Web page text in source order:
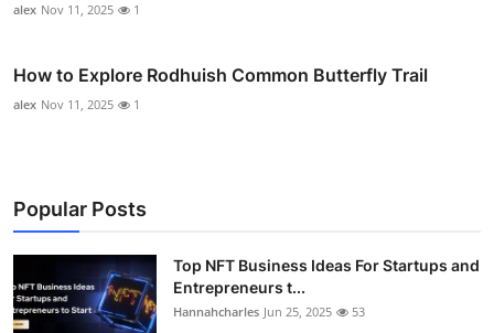
alex Nov 11, 2025 1
How to Explore Rodhuish Common Butterfly Trail
alex Nov 11, 2025 1
Popular Posts
Top NFT Business Ideas For Startups and
Entrepreneurs t...
Hannahcharles Jun 25, 2025 53